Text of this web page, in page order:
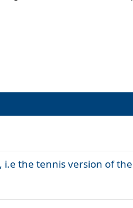
the tennis version of the